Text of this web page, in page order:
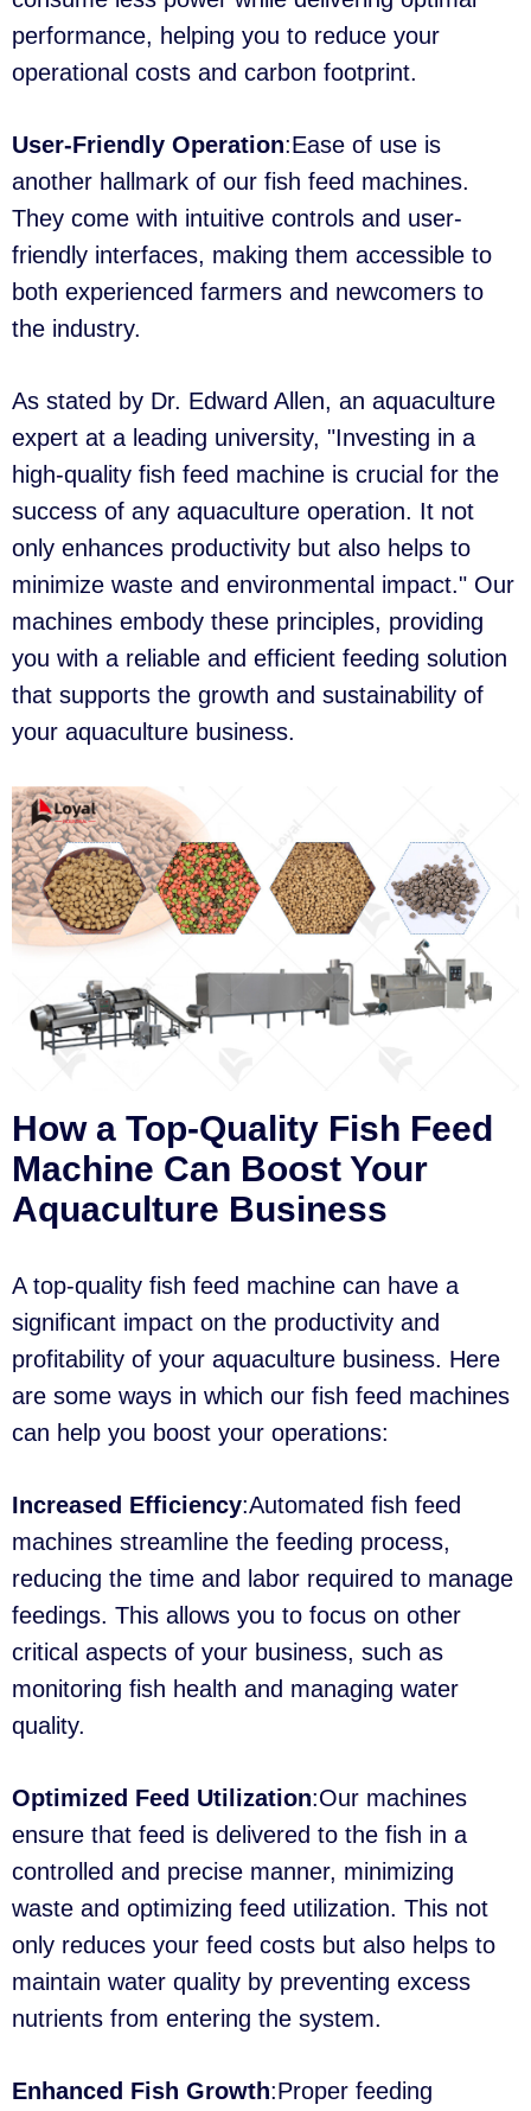
performance, helping you to reduce your
operational costs and carbon footprint.
User-Friendly Operation:Ease of use is
another hallmark of our fish feed machines.
They come with intuitive controls and user-
friendly interfaces, making them accessible to
both experienced farmers and newcomers to
the industry.
As stated by Dr. Edward Allen, an aquaculture
expert at a leading university, "Investing in a
high-quality fish feed machine is crucial for the
success of any aquaculture operation. It not
only enhances productivity but also helps to
minimize waste and environmental impact." Our
machines embody these principles, providing
you with a reliable and efficient feeding solution
that supports the growth and sustainability of
your aquaculture business.
How a Top-Quality Fish Feed
Machine Can Boost Your
Aquaculture Business
A top-quality fish feed machine can have a
significant impact on the productivity and
profitability of your aquaculture business. Here
are some ways in which our fish feed machines
can help you boost your operations:
Increased Efficiency:Automated fish feed
machines streamline the feeding process,
reducing the time and labor required to manage
feedings. This allows you to focus on other
critical aspects of your business, such as
monitoring fish health and managing water
quality.
Optimized Feed Utilization:Our machines
ensure that feed is delivered to the fish in a
controlled and precise manner, minimizing
waste and optimizing feed utilization. This not
only reduces your feed costs but also helps to
maintain water quality by preventing excess
nutrients from entering the system.
Enhanced Fish Growth:Proper feeding